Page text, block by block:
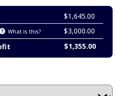
$1,645.00
What is this?
$3,000.00
$1,355.00